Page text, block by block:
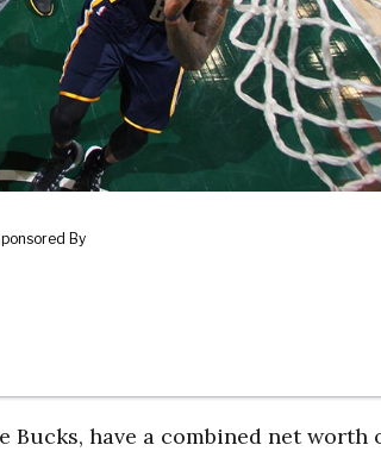
Bucks, have a combined net worth